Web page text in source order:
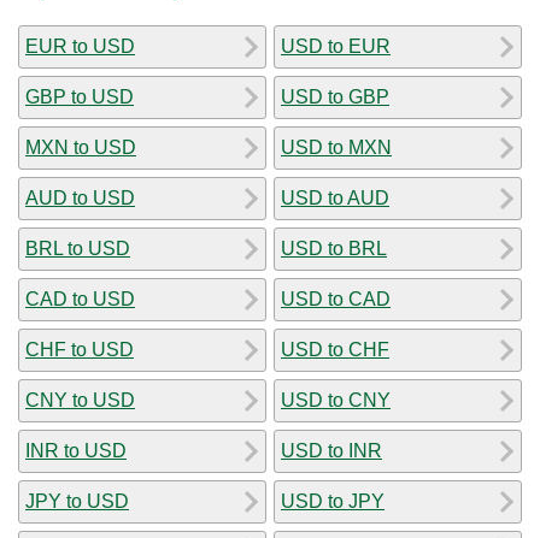
EUR to USD
GBP to USD
MXN to USD
AUD to USD
BRL to USD
CAD to USD
CHF to USD
CNY to USD
INR to USD
JPY to USD
USD to EUR
USD to GBP
USD to MXN
USD to AUD
USD to BRL
USD to CAD
USD to CHF
USD to CNY
USD to INR
USD to JPY